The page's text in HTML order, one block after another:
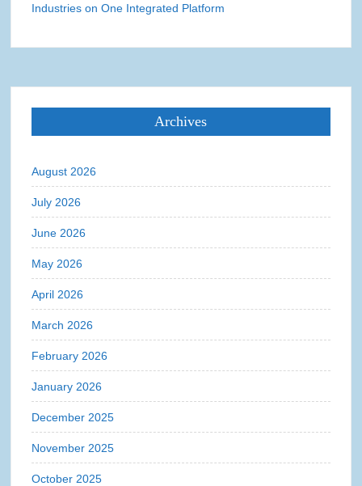
Industries on One Integrated Platform
Archives
August 2026
July 2026
June 2026
May 2026
April 2026
March 2026
February 2026
January 2026
December 2025
November 2025
October 2025